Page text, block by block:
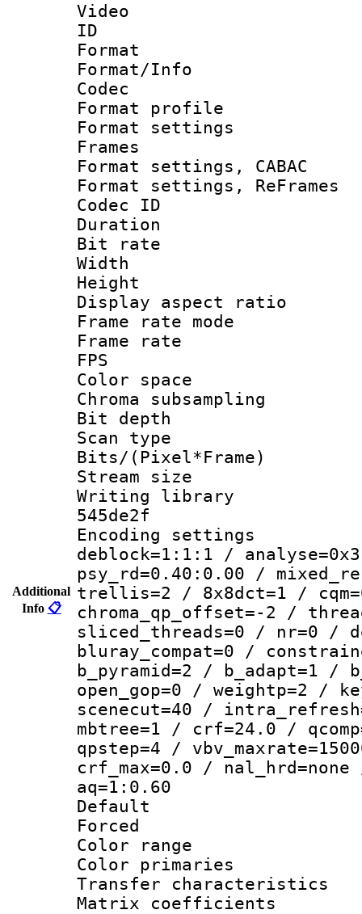
Additional
Info 📋
Video
ID
Format
Format/Info :
Codec
Format profile
Format
Frames
Format settings,
Format settings,
Codec ID :
Duration :
Bit rate :
Width : 1
Height : 1
Display
Frame rate
Frame rate :
FPS
Color
Chroma
Bit depth
Scan type :
Bits/
Stream size :
Writing library :
545de2f
Encoding
deblock=1:1:1 /
psy_rd=0.40:0.00 /
trellis=2 / 8x8dct=1 /
chroma_qp_offset=-2 /
sliced_threads=0 / nr=0 /
bluray_compat=0 /
b_pyramid=2 / b_adapt=1
open_gop=0 / weightp=2 /
scenecut=40 /
mbtree=1 / crf=24.0 /
qpstep=4 /
crf_max=0.0 /
aq=1:0.60
Default
Color
Color
Transfer
Matrix